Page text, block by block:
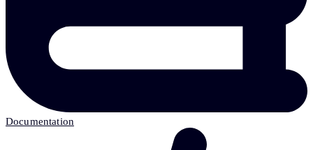
Documentation